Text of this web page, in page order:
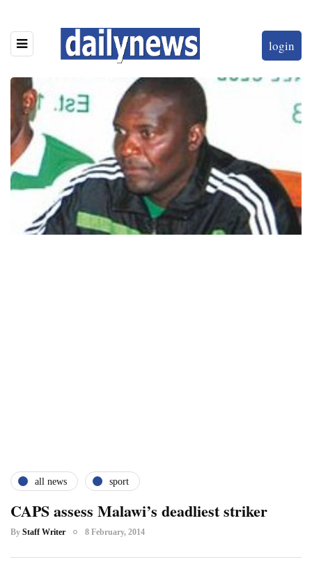
login
all news sport
CAPS assess Malawi’s deadliest striker
By Staff Writer 8 February, 2014